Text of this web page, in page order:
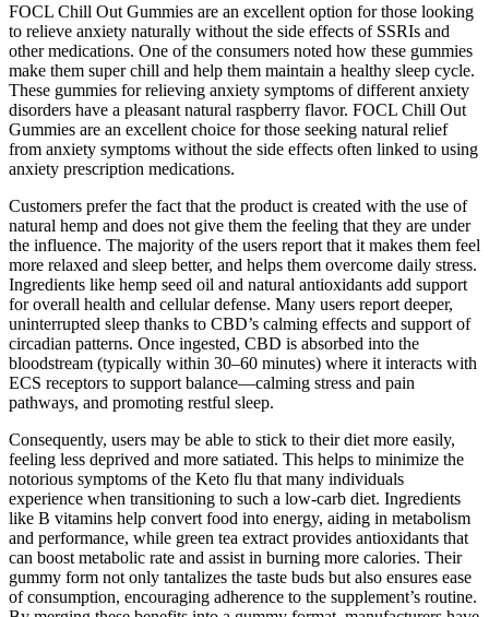
FOCL Chill Out Gummies are an excellent option for those looking
to relieve anxiety naturally without the side effects of SSRIs and
other medications. One of the consumers noted how these gummies
make them super chill and help them maintain a healthy sleep cycle.
These gummies for relieving anxiety symptoms of different anxiety
disorders have a pleasant natural raspberry flavor. FOCL Chill Out
Gummies are an excellent choice for those seeking natural relief
from anxiety symptoms without the side effects often linked to using
anxiety prescription medications.
Customers prefer the fact that the product is created with the use of
natural hemp and does not give them the feeling that they are under
the influence. The majority of the users report that it makes them feel
more relaxed and sleep better, and helps them overcome daily stress.
Ingredients like hemp seed oil and natural antioxidants add support
for overall health and cellular defense. Many users report deeper,
uninterrupted sleep thanks to CBD’s calming effects and support of
circadian patterns. Once ingested, CBD is absorbed into the
bloodstream (typically within 30–60 minutes) where it interacts with
ECS receptors to support balance—calming stress and pain
pathways, and promoting restful sleep.
Consequently, users may be able to stick to their diet more easily,
feeling less deprived and more satiated. This helps to minimize the
notorious symptoms of the Keto flu that many individuals
experience when transitioning to such a low-carb diet. Ingredients
like B vitamins help convert food into energy, aiding in metabolism
and performance, while green tea extract provides antioxidants that
can boost metabolic rate and assist in burning more calories. Their
gummy form not only tantalizes the taste buds but also ensures ease
of consumption, encouraging adherence to the supplement’s routine.